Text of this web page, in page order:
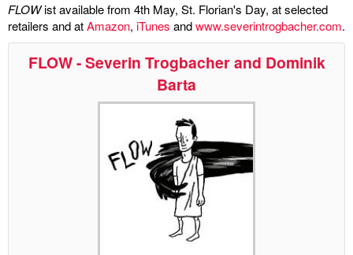
Disclaimer
FLOWist available from 4th May, St. Florian's Day, at selected
retailers and atAmazon, iTunes andwww.severintrogbacher.com.
FLOW - Severin Trogbacher and Dominik
Barta